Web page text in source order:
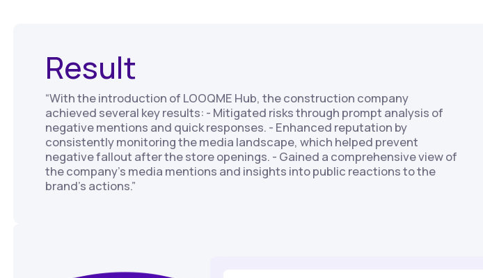
Result
“With the introduction of LOOQME Hub, the construction company
achieved several key results: - Mitigated risks through prompt analysis of
negative mentions and quick responses. - Enhanced reputation by
consistently monitoring the media landscape, which helped prevent
negative fallout after the store openings. - Gained a comprehensive view of
the company's media mentions and insights into public reactions to the
brand's actions.”